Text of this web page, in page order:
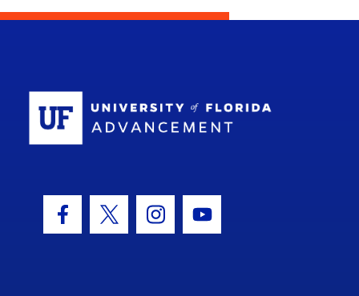
Facebook Icon
Twitter IconInstagram Icon
Youtube Icon